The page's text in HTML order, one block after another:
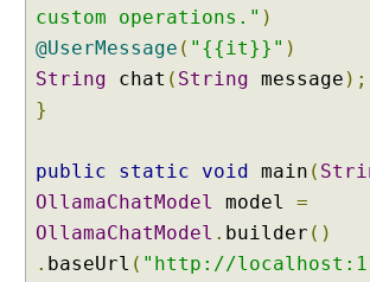
t
C
l
a
s
i
f
c
a
custom operations." )
@UserMessage ( "{{it}}" )
String chat ( String message );
}
public static void main (
OllamaChatModel
model =
OllamaChatModel . builder ()
. baseUrl ( "http://